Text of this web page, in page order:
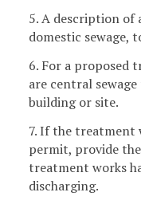
5. A description
domestic sewage,
6. For a proposed
are central
building or site.
7. If the treatment
permit, provide
treatment works
discharging.